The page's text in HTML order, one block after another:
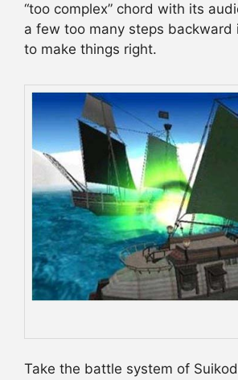
“too complex” chord with its
a few too many steps backward
to make things right.
Take the battle system of